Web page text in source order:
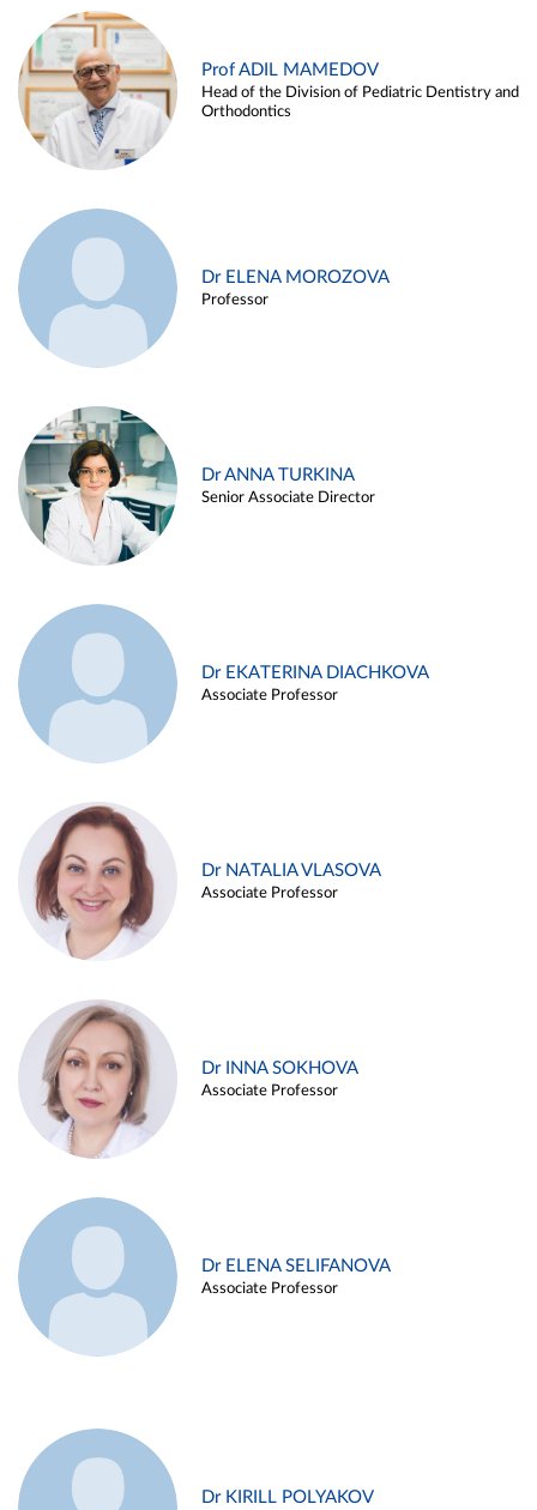
Prof ADIL MAMEDOV
Head of the Division of Pediatric Dentistry and
Orthodontics
Dr ELENA MOROZOVA
Professor
Dr ANNA TURKINA
Senior Associate Director
Dr EKATERINA DIACHKOVA
Associate Professor
Dr NATALIA VLASOVA
Associate Professor
Dr INNA SOKHOVA
Associate Professor
Dr ELENA SELIFANOVA
Associate Professor
Dr KIRILL POLYAKOV